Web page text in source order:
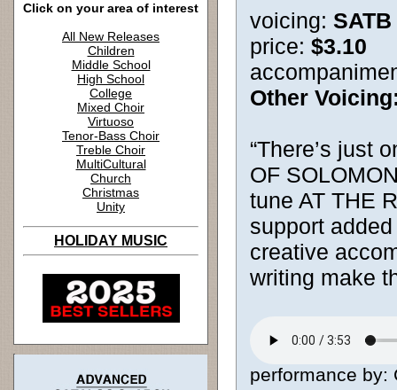
Click on your area of interest
All New Releases
Children
Middle School
High School
College
Mixed Choir
Virtuoso
Tenor-Bass Choir
Treble Choir
MultiCultural
Church
Christmas
Unity
HOLIDAY MUSIC
voicing:
price: $3.10
Other
“There’s just
OF
tune AT THE
support
creative
writing make
performance by: